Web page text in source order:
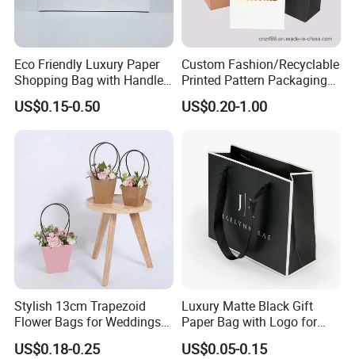
Eco Friendly Luxury Paper
Shopping Bag with Handle
Custom Logo Printed for
Jewelry Cosmetic Boutique
Packaging
US$0.15-0.50
Custom Fashion/Recyclable
Printed Pattern Packaging
White/Black/Brown Kraft
Paper Bags
US$0.20-1.00
Stylish 13cm Trapezoid
Flower Bags for Weddings
and Parties
US$0.18-0.25
Luxury Matte Black Gift
Paper Bag with Logo for
Clothing Customize Bags
US$0.05-0.15